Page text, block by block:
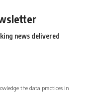
news delivered
the data practices in